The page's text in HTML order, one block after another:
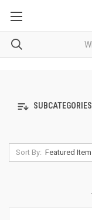
SUBCATEGORIES
Sort By: